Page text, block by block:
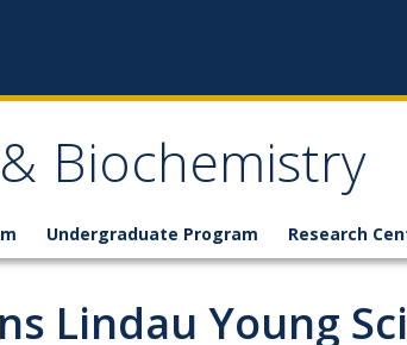
Biochemistry
Undergraduate Program Research
Lindau Young